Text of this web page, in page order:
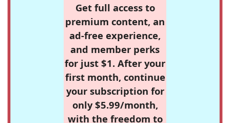
Get full access to
premium content, an
ad-free experience,
and member perks
for just $1. After your
first month, continue
your subscription for
only $5.99/month,
with the freedom to